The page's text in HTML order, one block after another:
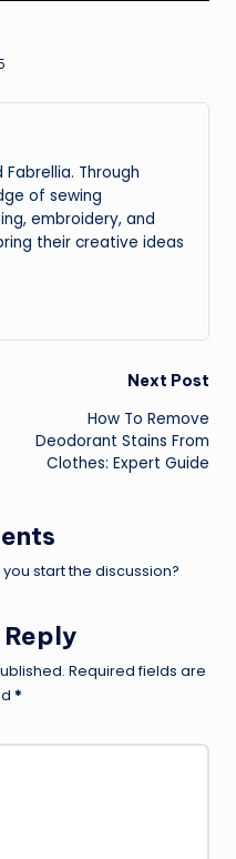
Through
of sewing
embroidery, and
their creative ideas
Next Post
How To Remove
Deodorant Stains From
Clothes: Expert Guide
start the discussion?
Required fields are
*